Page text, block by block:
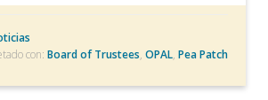
con: Board of Trustees, OPAL, Pea Patch